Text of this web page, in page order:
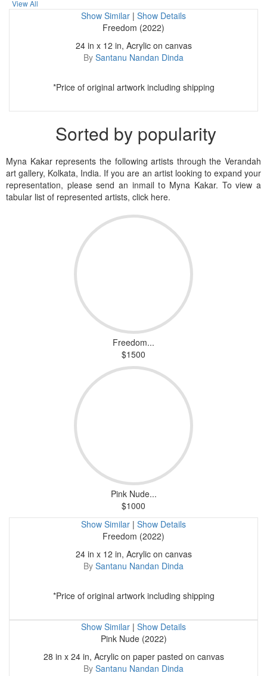
View All
Show Similar | Show Details
Freedom (2022)
24 in x 12 in, Acrylic on canvas
By Santanu Nandan Dinda
*Price of original artwork including shipping
Sorted by popularity
Myna Kakar represents the following artists through the Verandah
art gallery, Kolkata, India. If you are an artist looking to expand your
representation, please send an inmail to Myna Kakar. To view a
tabular list of represented artists, click here.
Freedom...
$1500
Pink Nude...
$1000
Show Similar | Show Details
Freedom (2022)
24 in x 12 in, Acrylic on canvas
By Santanu Nandan Dinda
*Price of original artwork including shipping
Show Similar | Show Details
Pink Nude (2022)
28 in x 24 in, Acrylic on paper pasted on canvas
By Santanu Nandan Dinda